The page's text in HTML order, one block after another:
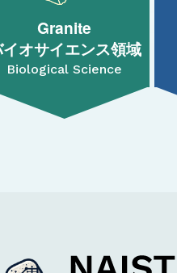
Granite
オサイエンス領域
Biological Science